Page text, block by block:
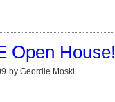
Open House!
by Geordie Moski